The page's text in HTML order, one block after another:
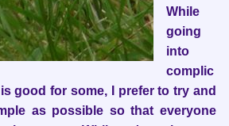
While
going
into
complic
good for some, I prefer to try and
as possible so that everyone